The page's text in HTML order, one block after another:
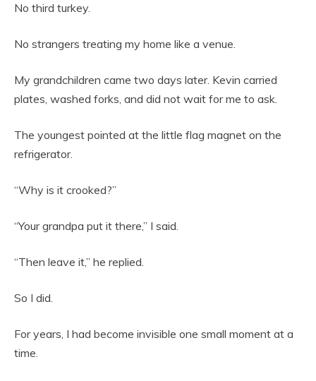
No third turkey.
No strangers treating my home like a venue.
My grandchildren came two days later. Kevin carried
plates, washed forks, and did not wait for me to ask.
The youngest pointed at the little flag magnet on the
refrigerator.
“Why is it crooked?”
“Your grandpa put it there,” I said.
“Then leave it,” he replied.
So I did.
For years, I had become invisible one small moment at a
time.